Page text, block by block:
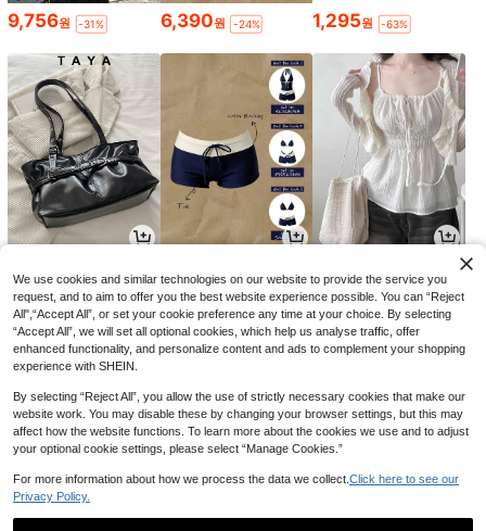
9,756원 -31% 6,390원 -24% 1,295원 -63%
6,880원 -40% 4,990원 -23% 8,454원 -31%
35,437 1,990 9,395
We use cookies and similar technologies on our website to provide the service you
request, and to aim to offer you the best website experience possible. You can “Reject
All",“Accept All”, or set your cookie preference any time at your choice. By selecting
“Accept All”, we will set all optional cookies, which help us analyse traffic, offer
enhanced functionality, and personalize content and ads to complement your shopping
experience with SHEIN.
By selecting “Reject All”, you allow the use of strictly necessary cookies that make our
website work. You may disable these by changing your browser settings, but this may
affect how the website functions. To learn more about the cookies we use and to adjust
your optional cookie settings, please select “Manage Cookies.”
For more information about how we process the data we collect. Click here to see our
Privacy Policy.